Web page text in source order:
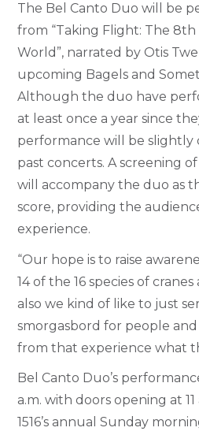
The Bel Canto Duo will be
from “Taking Flight: The 8th
World”, narrated by Otis
upcoming Bagels and
Although the duo have
at least once a year since
performance will be
past concerts. A screening
will accompany the duo as
score, providing the
experience.
“Our hope is to raise
14 of the 16 species of
also we kind of like to just
smorgasbord for people
from that experience what
Bel Canto Duo’s
a.m. with doors opening at
1516’s annual Sunday